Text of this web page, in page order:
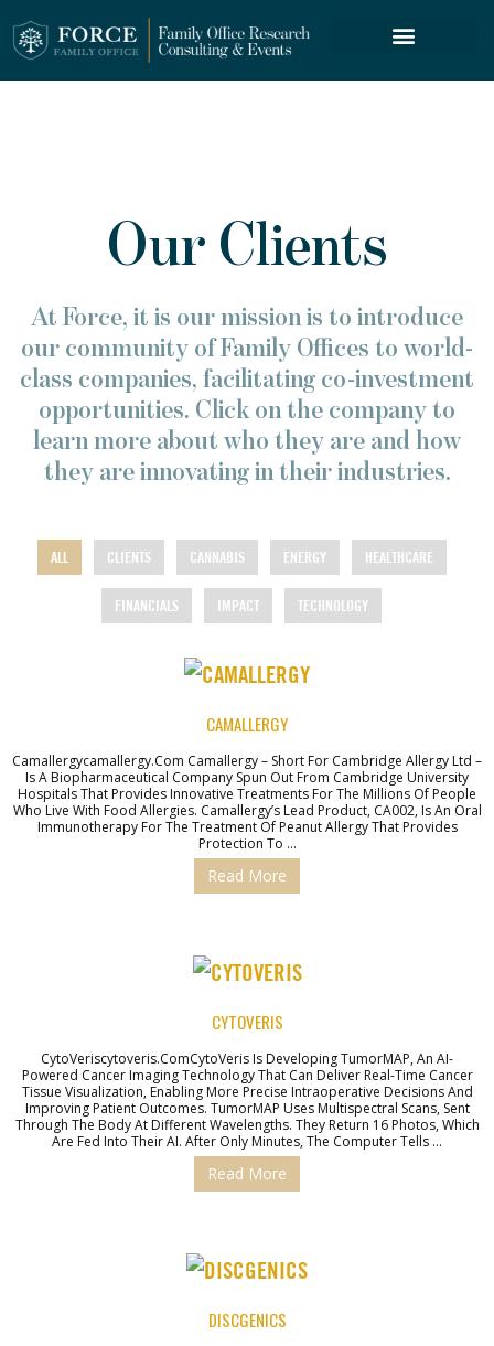
Our Clients
At Force, it is our mission is to introduce
our community of Family Offices to world-
class companies, facilitating co-investment
opportunities. Click on the company to
learn more about who they are and how
they are innovating in their industries.
ALL CLIENTS CANNABIS ENERGY HEALTHCARE
FINANCIALS IMPACT TECHNOLOGY
CAMALLERGY
Camallergycamallergy.com Camallergy – Short For Cambridge Allergy Ltd –
Is A Biopharmaceutical Company Spun Out From Cambridge University
Hospitals That Provides Innovative Treatments For The Millions Of People
Who Live With Food Allergies. Camallergy’s Lead Product, CA002, Is An Oral
Immunotherapy For The Treatment Of Peanut Allergy That Provides
Protection To …
Read More
CYTOVERIS
CytoVeriscytoveris.comCytoVeris Is Developing TumorMAP, An AI-
Powered Cancer Imaging Technology That Can Deliver Real-Time Cancer
Tissue Visualization, Enabling More Precise Intraoperative Decisions And
Improving Patient Outcomes. TumorMAP Uses Multispectral Scans, Sent
Through The Body At Different Wavelengths. They Return 16 Photos, Which
Are Fed Into Their AI. After Only Minutes, The Computer Tells …
Read More
DISCGENICS